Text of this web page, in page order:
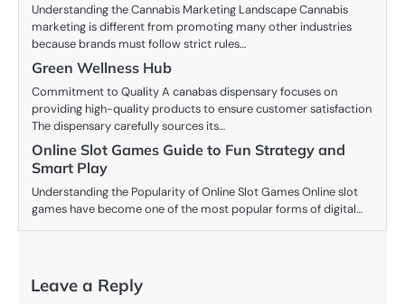
Understanding the Cannabis Marketing Landscape Cannabis
marketing is different from promoting many other industries
because brands must follow strict rules…
Green Wellness Hub
Commitment to Quality A canabas dispensary focuses on
providing high-quality products to ensure customer satisfaction
The dispensary carefully sources its…
Online Slot Games Guide to Fun Strategy and
Smart Play
Understanding the Popularity of Online Slot Games Online slot
games have become one of the most popular forms of digital…
Leave a Reply